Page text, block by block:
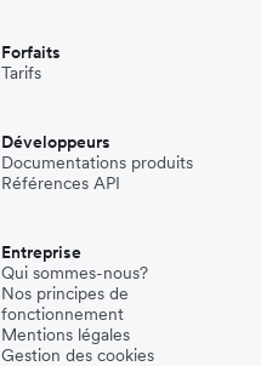
Forfaits
Tarifs
Développeurs
Documentations produits
Références API
Entreprise
Qui sommes-nous?
Nos principes de
fonctionnement
Mentions légales
Gestion des cookies